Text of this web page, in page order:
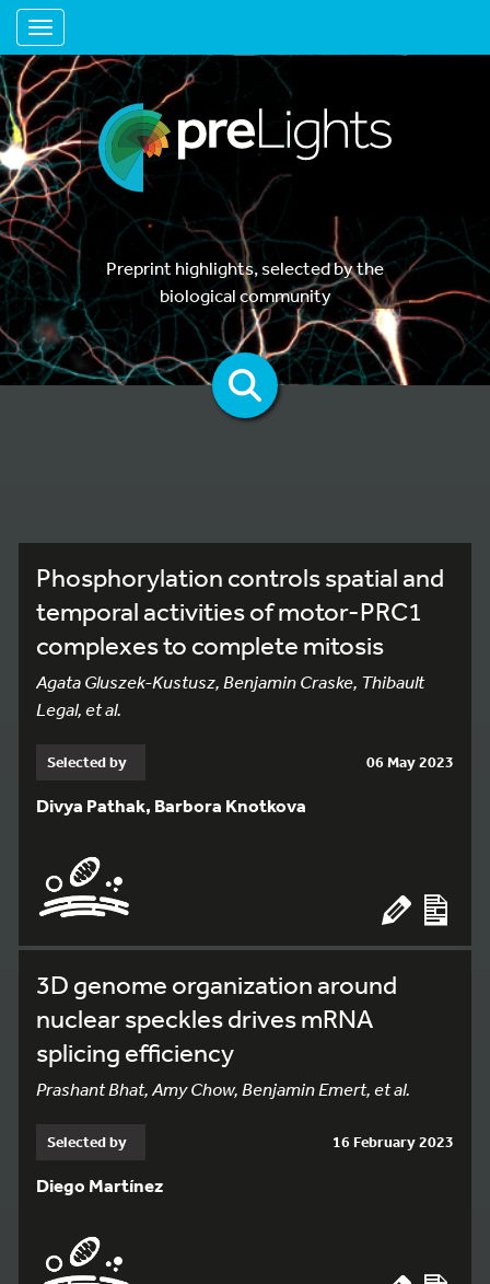
Toggle navigation
Preprint highlights, selected by the
biological community
Phosphorylation controls spatial and
temporal activities of motor-PRC1
complexes to complete mitosis
Agata Gluszek-Kustusz, Benjamin Craske, Thibault
Legal, et al.
Selected by 06 May 2023
Divya Pathak, Barbora Knotkova
3D genome organization around
nuclear speckles drives mRNA
splicing efficiency
Prashant Bhat, Amy Chow, Benjamin Emert, et al.
Selected by 16 February 2023
Diego Martínez